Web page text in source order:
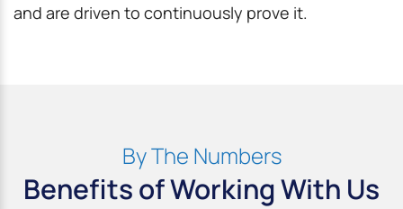
and are driven to continuously prove it.
By The Numbers
Benefits of Working With Us